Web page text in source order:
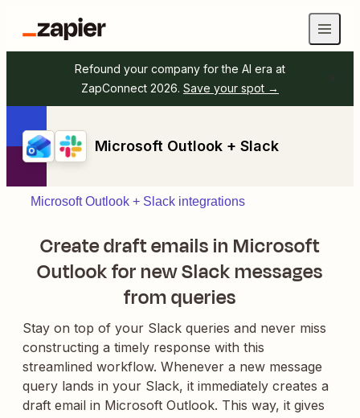
Refound your company for the AI era at
ZapConnect 2026. Save your spot →
Microsoft Outlook + Slack
Microsoft Outlook + Slack integrations
Create draft emails in Microsoft
Outlook for new Slack messages
from queries
Stay on top of your Slack queries and never miss
constructing a timely response with this
streamlined workflow. Whenever a new message
query lands in your Slack, it immediately creates a
draft email in Microsoft Outlook. This way, it gives